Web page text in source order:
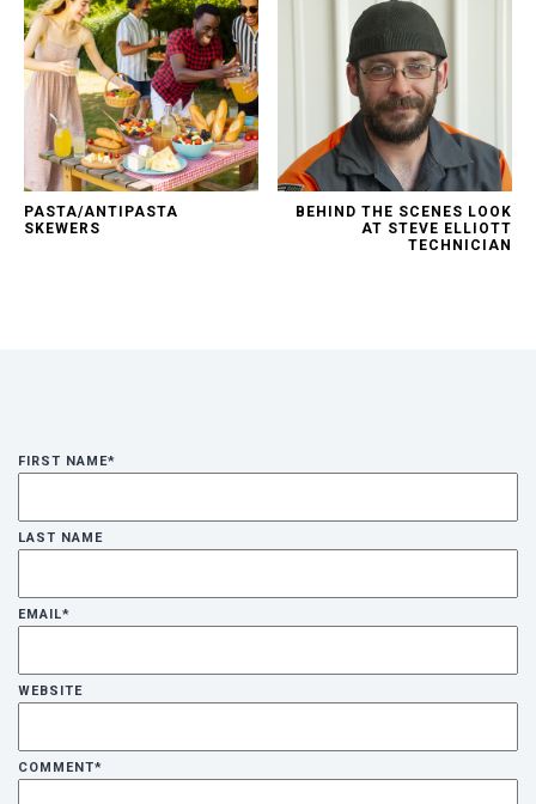
PASTA/ANTIPASTA
SKEWERS
BEHIND THE SCENES LOOK
AT STEVE ELLIOTT
TECHNICIAN
FIRST NAME*
LAST NAME
EMAIL*
WEBSITE
COMMENT*